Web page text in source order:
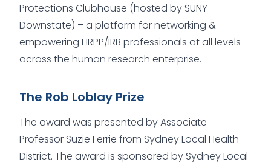
Protections Clubhouse (hosted by SUNY
Downstate) – a platform for networking &
empowering HRPP/IRB professionals at all levels
across the human research enterprise.
The Rob Loblay Prize
The award was presented by Associate
Professor Suzie Ferrie from Sydney Local Health
District. The award is sponsored by Sydney Local